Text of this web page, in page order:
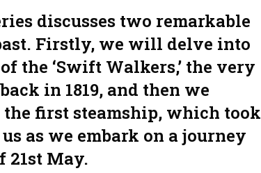
discusses two remarkable
Firstly, we will delve into
the ‘Swift Walkers,’ the very
in 1819, and then we
first steamship, which took
as we embark on a journey
21st May.